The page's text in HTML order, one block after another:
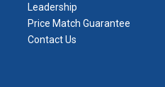
Leadership
Price Match Guarantee
Contact Us